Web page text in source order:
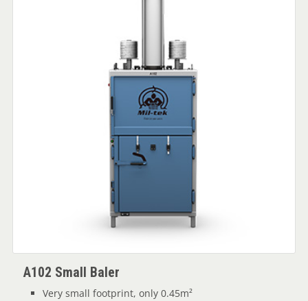
A102 Small Baler
Very small footprint, only 0.45m²